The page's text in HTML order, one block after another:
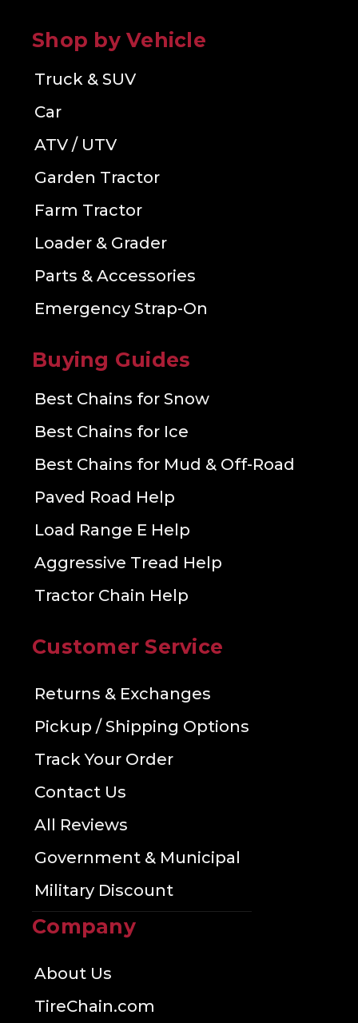
Shop by Vehicle
Truck & SUV
Car
ATV / UTV
Garden Tractor
Farm Tractor
Loader & Grader
Parts & Accessories
Emergency Strap-On
Buying Guides
Best Chains for Snow
Best Chains for Ice
Best Chains for Mud & Off-Road
Paved Road Help
Load Range E Help
Aggressive Tread Help
Tractor Chain Help
Customer Service
Returns & Exchanges
Pickup / Shipping Options
Track Your Order
Contact Us
All Reviews
Government & Municipal
Military Discount
Company
About Us
TireChain.com